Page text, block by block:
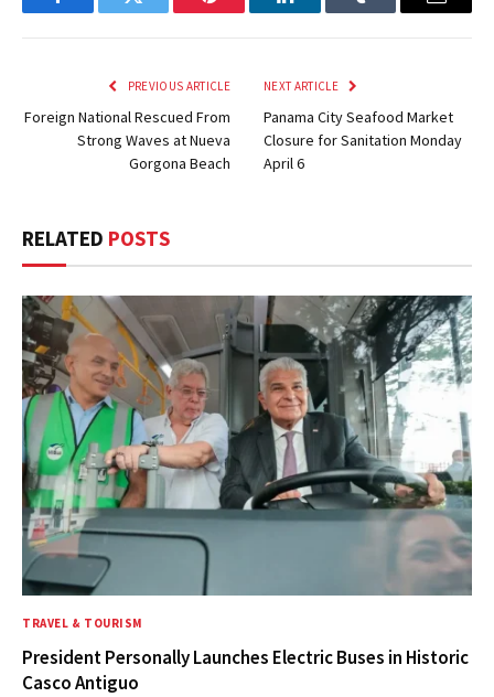
FacebookTwitter Pinterest LinkedInTumblr Email
PREVIOUS ARTICLE
Foreign National Rescued From
Strong Waves at Nueva
Gorgona Beach
NEXT ARTICLE
Panama City Seafood Market
Closure for Sanitation Monday
April 6
RELATED POSTS
TRAVEL & TOURISM
President Personally Launches Electric Buses in Historic
Casco Antiguo